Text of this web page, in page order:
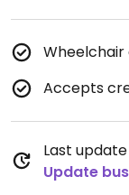
Accepts
Last
Update